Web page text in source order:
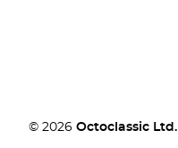
© 2026 Octoclassic Ltd.